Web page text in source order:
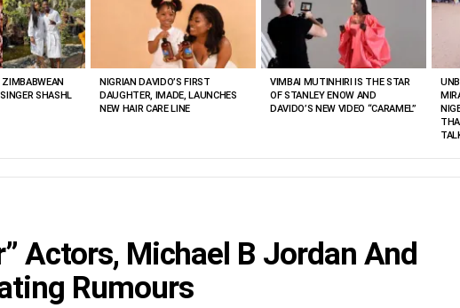
SHASHL
NIGRIAN DAVIDO’S FIRST
DAUGHTER, IMADE, LAUNCHES
NEW HAIR CARE LINE
VIMBAI MUTINHIRI IS THE STAR
OF STANLEY ENOW AND
DAVIDO’S NEW VIDEO “CARAMEL”
Actors, Michael B Jordan And
Rumours